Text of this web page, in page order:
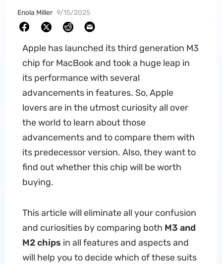
Enola Miller 9/15/2025
Apple has launched its third generation M3
chip for MacBook and took a huge leap in
its performance with several
advancements in features. So, Apple
lovers are in the utmost curiosity all over
the world to learn about those
advancements and to compare them with
its predecessor version. Also, they want to
find out whether this chip will be worth
buying.
This article will eliminate all your confusion
and curiosities by comparing both M3 and
M2 chips in all features and aspects and
will help you to decide which of these suits